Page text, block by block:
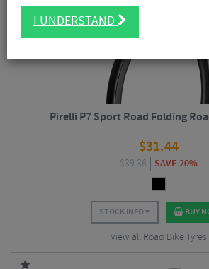
4.5/5
Pirelli P7 Sport Road Folding
$31.44
$39.36 SAVE 20%
STOCK INFO BUY
View all Road Bike Tyres
I UNDERSTAND